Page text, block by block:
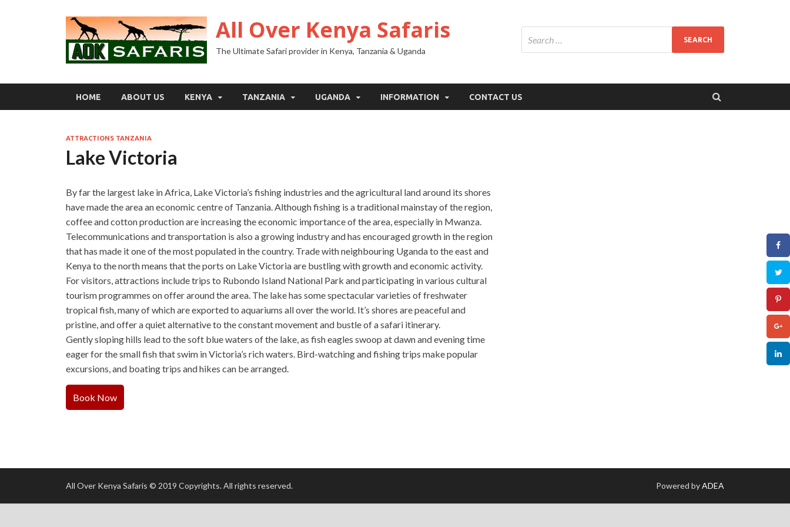
All Over Kenya Safaris
The Ultimate Safari provider in Kenya, Tanzania & Uganda
HOME ABOUT US KENYA TANZANIA UGANDA INFORMATION CONTACT US
ATTRACTIONS TANZANIA
Lake Victoria
By far the largest lake in Africa, Lake Victoria’s fishing industries and the agricultural land around its shores
have made the area an economic centre of Tanzania. Although fishing is a traditional mainstay of the region,
coffee and cotton production are increasing the economic importance of the area, especially in Mwanza.
Telecommunications and transportation is also a growing industry and has encouraged growth in the region
that has made it one of the most populated in the country. Trade with neighbouring Uganda to the east and
Kenya to the north means that the ports on Lake Victoria are bustling with growth and economic activity.
For visitors, attractions include trips to Rubondo Island National Park and participating in various cultural
tourism programmes on offer around the area. The lake has some spectacular varieties of freshwater
tropical fish, many of which are exported to aquariums all over the world. It’s shores are peaceful and
pristine, and offer a quiet alternative to the constant movement and bustle of a safari itinerary.
Gently sloping hills lead to the soft blue waters of the lake, as fish eagles swoop at dawn and evening time
eager for the small fish that swim in Victoria’s rich waters. Bird-watching and fishing trips make popular
excursions, and boating trips and hikes can be arranged.
Book Now
All Over Kenya Safaris © 2019 Copyrights. All rights reserved. Powered byADEA